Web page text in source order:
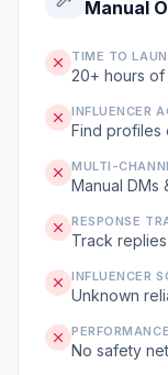
Manual
TIME TO
20+ hours of
INFLUENCER
Find profiles
MULTI-
Manual DMs
RESPONSE
Track
INFLUENCER
Unknown
No safety